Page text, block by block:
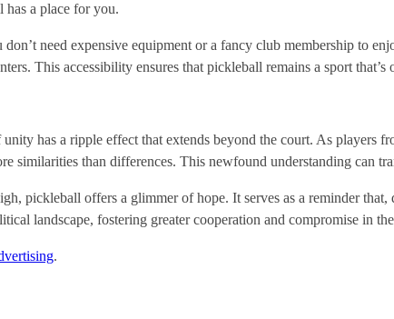
has a place for you.
need expensive equipment or a fancy club membership to
This accessibility ensures that pickleball remains a sport
has a ripple effect that extends beyond the court. As players
similarities than differences. This newfound understanding can
pickleball offers a glimmer of hope. It serves as a reminder
landscape, fostering greater cooperation and compromise in
.